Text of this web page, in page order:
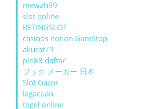
mewah99
slot online
BETINGSLOT
casinos not on GamStop
akurat79
pin88 daftar
ブック メーカー 日本
Slot Gacor
lagacuan
togel online